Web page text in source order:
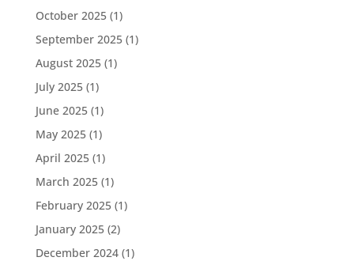
October 2025(1)
September 2025(1)
August 2025(1)
July 2025(1)
June 2025(1)
May 2025(1)
April 2025(1)
March 2025(1)
February 2025(1)
January 2025(2)
December 2024(1)